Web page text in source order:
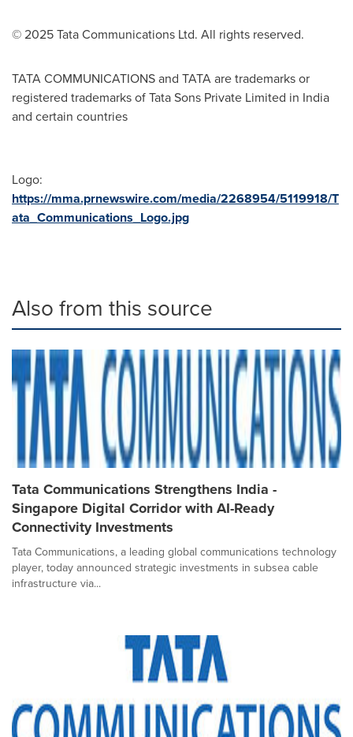
© 2025 Tata Communications Ltd. All rights reserved.
TATA COMMUNICATIONS and TATA are trademarks or
registered trademarks of Tata Sons Private Limited in India
and certain countries
Logo:
https://mma.prnewswire.com/media/2268954/5119918/T
ata_Communications_Logo.jpg
Also from this source
Tata Communications Strengthens India -
Singapore Digital Corridor with AI-Ready
Connectivity Investments
Tata Communications, a leading global communications technology
player, today announced strategic investments in subsea cable
infrastructure via...